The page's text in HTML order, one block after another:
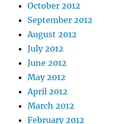
October 2012
September 2012
August 2012
July 2012
June 2012
May 2012
April 2012
March 2012
February 2012